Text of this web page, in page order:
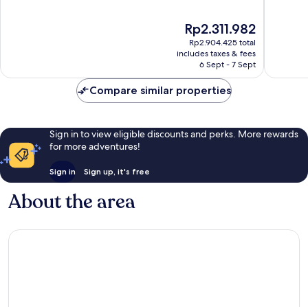
The
price
is
Rp2.311.982
Rp2.311.982
Rp2.904.425 total
includes taxes & fees
6 Sept - 7 Sept
Compare similar properties
Sign in to view eligible discounts and perks. More rewards
for more adventures!
Sign in Sign up, it's free
About the area